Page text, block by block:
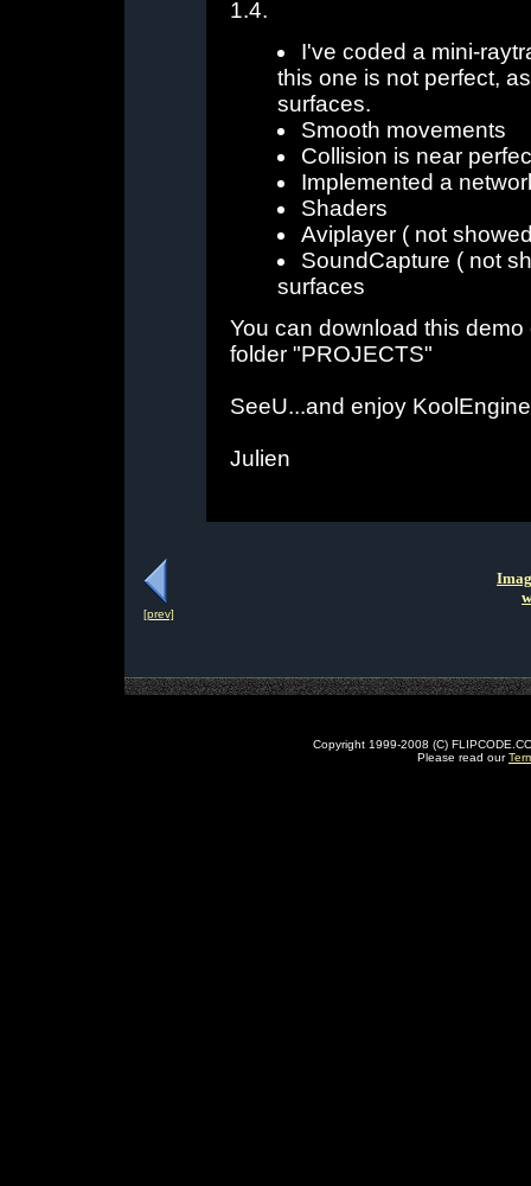
1.4.
I've coded a mini-
this one is not perfect,
surfaces.
Smooth movements
Collision is near
Implemented a
Shaders
Aviplayer ( not
SoundCapture ( not
surfaces
You can download this
folder "PROJECTS"
SeeU...and enjoy
Julien
[prev]
Copyright 1999-2008 (C)
Please read our